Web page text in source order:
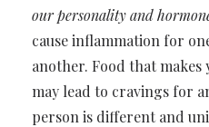
our personality and
cause inflammation for
another. Food that
may lead to cravings for
person is different and